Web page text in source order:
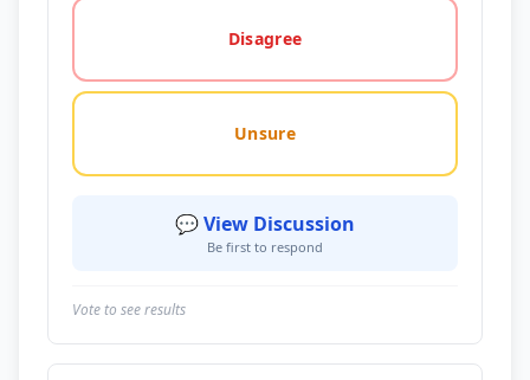
Disagree
Unsure
💬 View Discussion
Be first to respond
Vote to see results